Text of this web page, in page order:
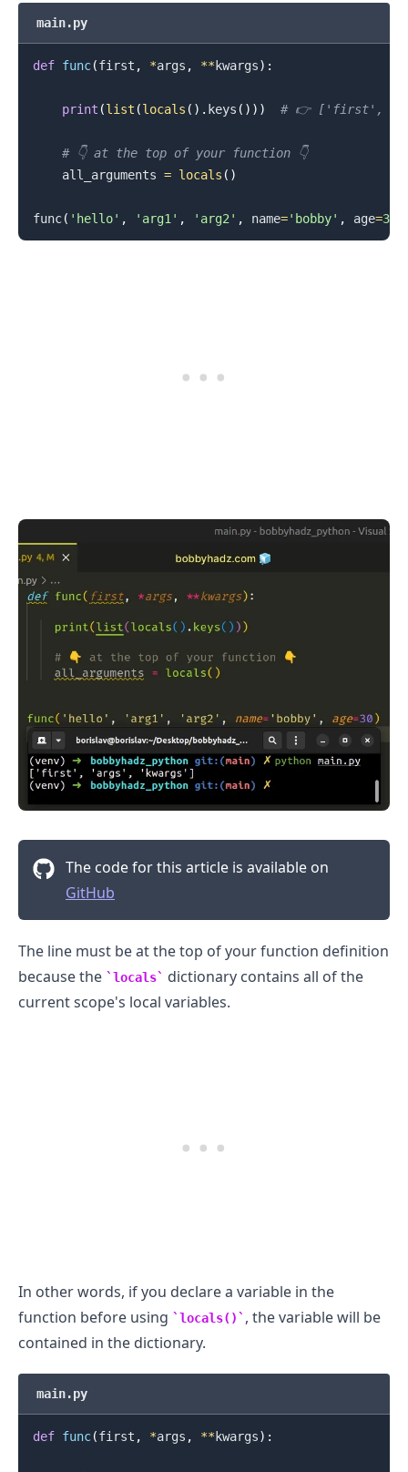
main.py
def func(first , *args , ** kwargs) :
print (list (locals ( ) . keys ( ) ) ) # 👉️ ['first',
# 👇️ at the top of your function 👇️
    all_arguments
= locals ( )
func( 'hello' , 'arg1' , 'arg2' , name='bobby' , age=30
The code for this article is available on
GitHub
The line must be at the top of your function definition
because the
locals
dictionary contains all of the
current scope's local variables.
In other words, if you declare a variable in the
function before using
locals()
, the variable will be
contained in the dictionary.
main.py
def func(first , *args , ** kwargs) :
.........
.........